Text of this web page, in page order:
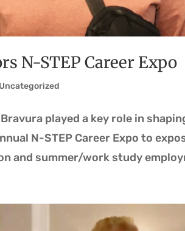
N-STEP Career Expo
Uncategorized
played a key role in
N-STEP Career Expo to
and summer/work study